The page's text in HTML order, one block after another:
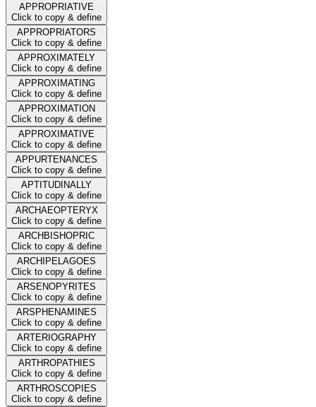
APPROPRIATIVE
Click to copy & define
APPROPRIATORS
Click to copy & define
APPROXIMATELY
Click to copy & define
APPROXIMATING
Click to copy & define
APPROXIMATION
Click to copy & define
APPROXIMATIVE
Click to copy & define
APPURTENANCES
Click to copy & define
APTITUDINALLY
Click to copy & define
ARCHAEOPTERYX
Click to copy & define
ARCHBISHOPRIC
Click to copy & define
ARCHIPELAGOES
Click to copy & define
ARSENOPYRITES
Click to copy & define
ARSPHENAMINES
Click to copy & define
ARTERIOGRAPHY
Click to copy & define
ARTHROPATHIES
Click to copy & define
ARTHROSCOPIES
Click to copy & define